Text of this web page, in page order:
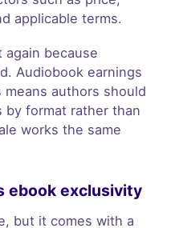
applicable terms.
because
Audiobook earnings
authors should
by format rather than
works the same
ebook exclusivity
but it comes with a